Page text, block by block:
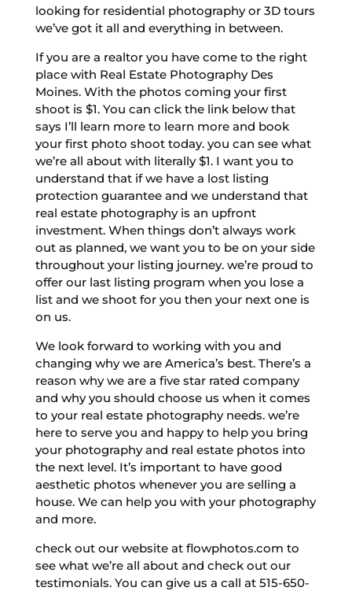
looking for residential photography or 3D tours
we’ve got it all and everything in between.
If you are a realtor you have come to the right
place with Real Estate Photography Des
Moines. With the photos coming your first
shoot is $1. You can click the link below that
says I’ll learn more to learn more and book
your first photo shoot today. you can see what
we’re all about with literally $1. I want you to
understand that if we have a lost listing
protection guarantee and we understand that
real estate photography is an upfront
investment. When things don’t always work
out as planned, we want you to be on your side
throughout your listing journey. we’re proud to
offer our last listing program when you lose a
list and we shoot for you then your next one is
on us.
We look forward to working with you and
changing why we are America’s best. There’s a
reason why we are a five star rated company
and why you should choose us when it comes
to your real estate photography needs. we’re
here to serve you and happy to help you bring
your photography and real estate photos into
the next level. It’s important to have good
aesthetic photos whenever you are selling a
house. We can help you with your photography
and more.
check out our website at flowphotos.com to
see what we’re all about and check out our
testimonials. You can give us a call at 515-650-